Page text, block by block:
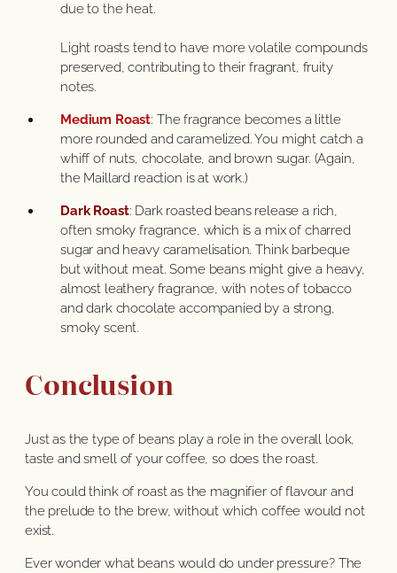
due to the heat.
Light roasts tend to have more volatile compounds
preserved, contributing to their fragrant, fruity
notes.
Medium Roast: The fragrance becomes a little
more rounded and caramelized. You might catch a
whiff of nuts, chocolate, and brown sugar. (Again,
the Maillard reaction is at work.)
Dark Roast: Dark roasted beans release a rich,
often smoky fragrance, which is a mix of charred
sugar and heavy caramelisation. Think barbeque
but without meat. Some beans might give a heavy,
almost leathery fragrance, with notes of tobacco
and dark chocolate accompanied by a strong,
smoky scent.
Conclusion
Just as the type of beans play a role in the overall look,
taste and smell of your coffee, so does the roast.
You could think of roast as the magnifier of flavour and
the prelude to the brew, without which coffee would not
exist.
Ever wonder what beans would do under pressure? The